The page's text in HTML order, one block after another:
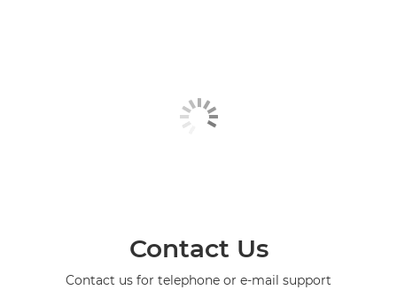
Contact Us
Contact us for telephone or e-mail support